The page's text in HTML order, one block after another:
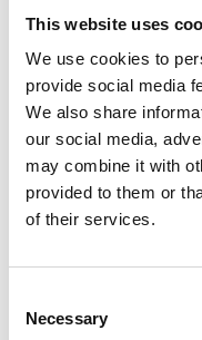
This website uses
We use cookies to
provide social media
We also share
our social media,
may combine it with
provided to them or
of their services.
Selection
Necessary
sector since 2018
experience in both
has also worked
recovering losses
Rebecca aims to
claimant to
had on them and their